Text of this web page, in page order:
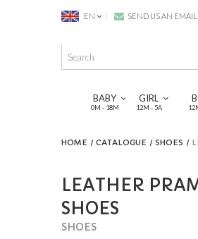
EN SEND US AN EMAIL
BABY
0M - 18M
GIRL
12M - 5A
HOME CATALOGUE SHOES
LEATHER
SHOES
SHOES